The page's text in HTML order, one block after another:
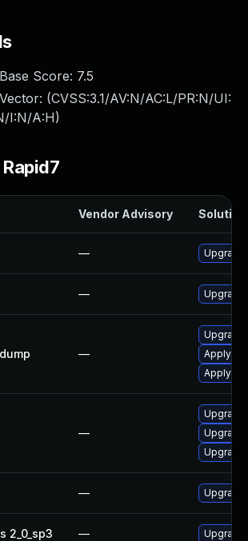
Score: 7.5
(CVSS:3.1/AV:N/AC:L/PR:N/UI:
I:N/A:H)
Vendor Advisory Solution
—
—
—
Upgrade
Apply
Apply
—
—
2_0_sp3 —